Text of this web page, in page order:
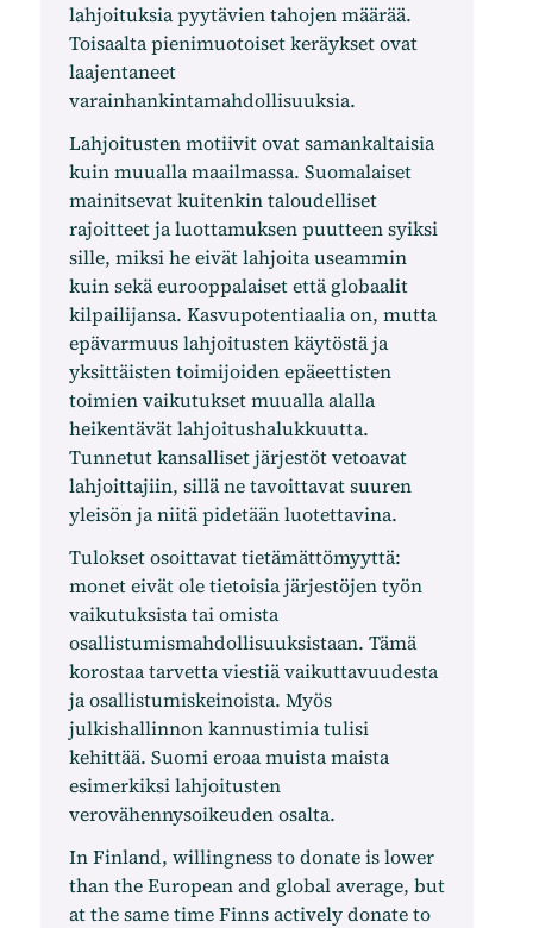
lahjoituksia pyytävien tahojen määrää.
Toisaalta pienimuotoiset keräykset ovat
laajentaneet
varainhankintamahdollisuuksia.
Lahjoitusten motiivit ovat samankaltaisia ​​
kuin muualla maailmassa. Suomalaiset
mainitsevat kuitenkin taloudelliset
rajoitteet ja luottamuksen puutteen syiksi
sille, miksi he eivät lahjoita useammin
kuin sekä eurooppalaiset että globaalit
kilpailijansa. Kasvupotentiaalia on, mutta
epävarmuus lahjoitusten käytöstä ja
yksittäisten toimijoiden epäeettisten
toimien vaikutukset muualla alalla
heikentävät lahjoitushalukkuutta.
Tunnetut kansalliset järjestöt vetoavat
lahjoittajiin, sillä ne tavoittavat suuren
yleisön ja niitä pidetään luotettavina.
Tulokset osoittavat tietämättömyyttä:
monet eivät ole tietoisia järjestöjen työn
vaikutuksista tai omista
osallistumismahdollisuuksistaan. Tämä
korostaa tarvetta viestiä vaikuttavuudesta
ja osallistumiskeinoista. Myös
julkishallinnon kannustimia tulisi
kehittää. Suomi eroaa muista maista
esimerkiksi lahjoitusten
verovähennysoikeuden osalta.
In Finland, willingness to donate is lower
than the European and global average, but
at the same time Finns actively donate to